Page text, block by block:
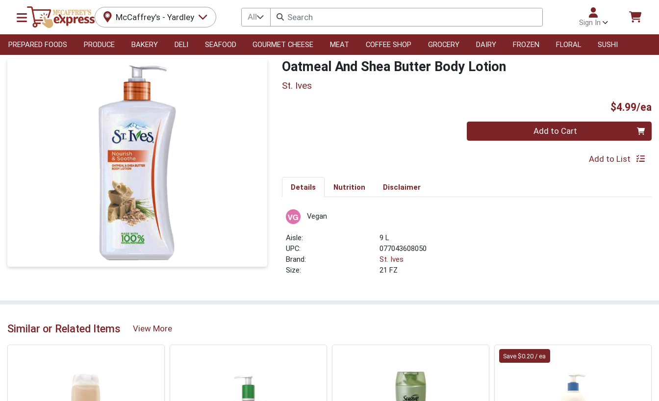
McCaffrey's - Yardley All
Sign In
PREPARED FOODS PRODUCE BAKERY DELI SEAFOOD GOURMET CHEESE MEAT COFFEE SHOP GROCERY DAIRY FROZEN FLORAL SUSHI
Product Details Page Oatmeal And Shea Butter Body Lotion
St. Ives
$4.99/ea
Quantity 0 Add to Cart
Add to List
Details Nutrition Disclaimer
Vegan
9 L
UPC:
077043608050
Brand:
St. Ives
Size:
21 FZ
Similar or Related Items View More
Save $0.20 / ea